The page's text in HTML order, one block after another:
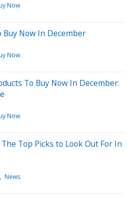
Now
Now In December
Now
To Buy Now In December:
Now
Top Picks to Look Out For In
News